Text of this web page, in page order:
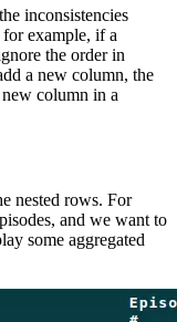
inconsistencies
example, if a
the order in
a new column, the
column in a
nested rows. For
and we want to
some aggregated